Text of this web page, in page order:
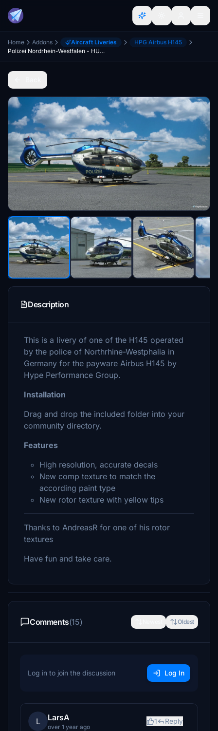
Home Addons Aircraft Liveries
HPG Airbus H145
Polizei Nordrhein-Westfalen - HUMMEL1 - H145 [8K]
Description
This is a livery of one of the H145 operated
by the police of Northrhine-Westphalia in
Germany for the payware Airbus H145 by
Hype Performance Group.
Installation
Drag and drop the included folder into your
community directory.
Features
High resolution, accurate decals
New comp texture to match the
according paint type
New rotor texture with yellow tips
Thanks to AndreasR for one of his rotor
textures
Have fun and take care.
Comments(15) Oldest
Log in to join the discussion Log In
L LarsA
over 1 year ago
1 Reply